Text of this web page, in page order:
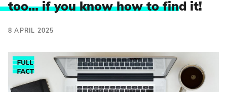
too… if you know how to find it!
8 APRIL 2025